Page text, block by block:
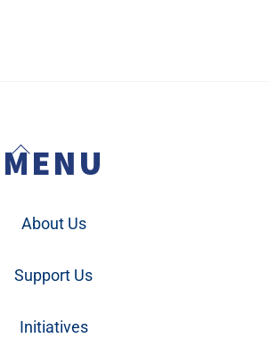
Back
To
MENU
About Us
Support Us
Initiatives